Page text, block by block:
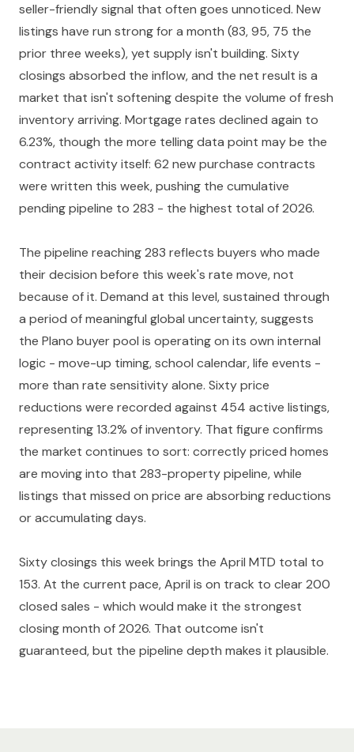
seller-friendly signal that often goes unnoticed. New
listings have run strong for a month (83, 95, 75 the
prior three weeks), yet supply isn't building. Sixty
closings absorbed the inflow, and the net result is a
market that isn't softening despite the volume of fresh
inventory arriving. Mortgage rates declined again to
6.23%, though the more telling data point may be the
contract activity itself: 62 new purchase contracts
were written this week, pushing the cumulative
pending pipeline to 283 - the highest total of 2026.
The pipeline reaching 283 reflects buyers who made
their decision before this week's rate move, not
because of it. Demand at this level, sustained through
a period of meaningful global uncertainty, suggests
the Plano buyer pool is operating on its own internal
logic - move-up timing, school calendar, life events -
more than rate sensitivity alone. Sixty price
reductions were recorded against 454 active listings,
representing 13.2% of inventory. That figure confirms
the market continues to sort: correctly priced homes
are moving into that 283-property pipeline, while
listings that missed on price are absorbing reductions
or accumulating days.
Sixty closings this week brings the April MTD total to
153. At the current pace, April is on track to clear 200
closed sales - which would make it the strongest
closing month of 2026. That outcome isn't
guaranteed, but the pipeline depth makes it plausible.